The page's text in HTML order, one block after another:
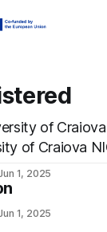
of Craiova Prompt
Craiova NIC-
MuT-Team -
of Technology
of Udine
1, 2025
1, 2025